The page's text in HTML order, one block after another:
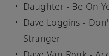
Daughter - Be On
Dave Loggins -
Stranger